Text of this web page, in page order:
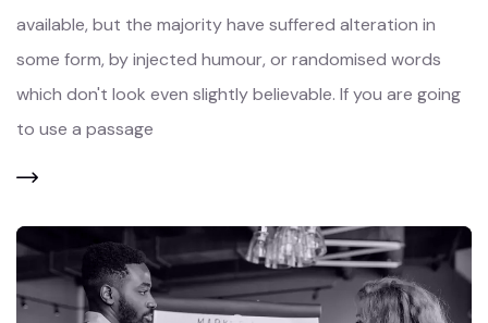
available, but the majority have suffered alteration in
some form, by injected humour, or randomised words
which don't look even slightly believable. If you are going
to use a passage